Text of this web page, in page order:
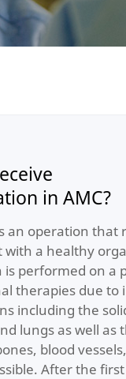
in AMC?
an operation that
a healthy
performed on a
therapies due to
including the
lungs as well as
blood
After the